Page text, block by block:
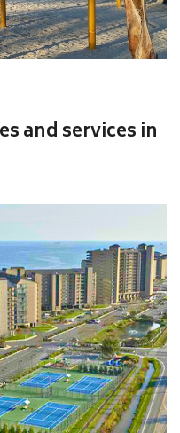
and services in